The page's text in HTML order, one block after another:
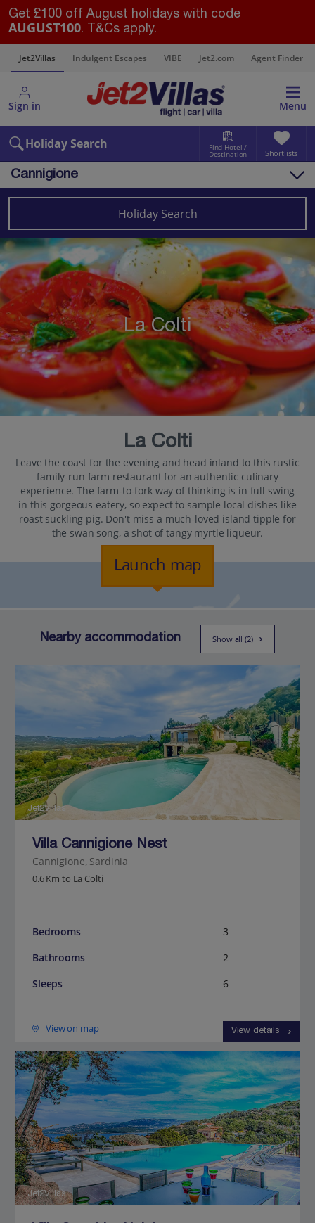
Get £100 off August holidays with code
AUGUST100. T&Cs apply.
Jet2Villas Indulgent Escapes VIBE Jet2.com Agent Finder
Sign in Menu
Holiday Search Find Hotel /
Destination Shortlists
Cannigione
Villas Map
Destinations Cannigione
Holiday Search
La Colti
La Colti
Leave the coast for the evening and head inland to this rustic
family-run farm restaurant for an authentic culinary
experience. The farm-to-fork way of thinking is in full swing
in this gorgeous eatery, so expect to sample local dishes like
roast suckling pig. Don't miss a much-loved island tipple for
the swan song, a shot of tangy myrtle liqueur.
Launch map
Nearby accommodation Show all (2)
Jet2Villas
Villa Cannigione Nest
Cannigione, Sardinia
0.6 Km to La Colti
Bedrooms
3
Bathrooms
2
Sleeps
6
View on map View details
Jet2Villas